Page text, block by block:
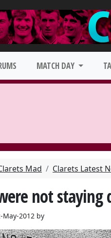
MATCH DAY
Mad Clarets Latest
not staying
May-2012 by